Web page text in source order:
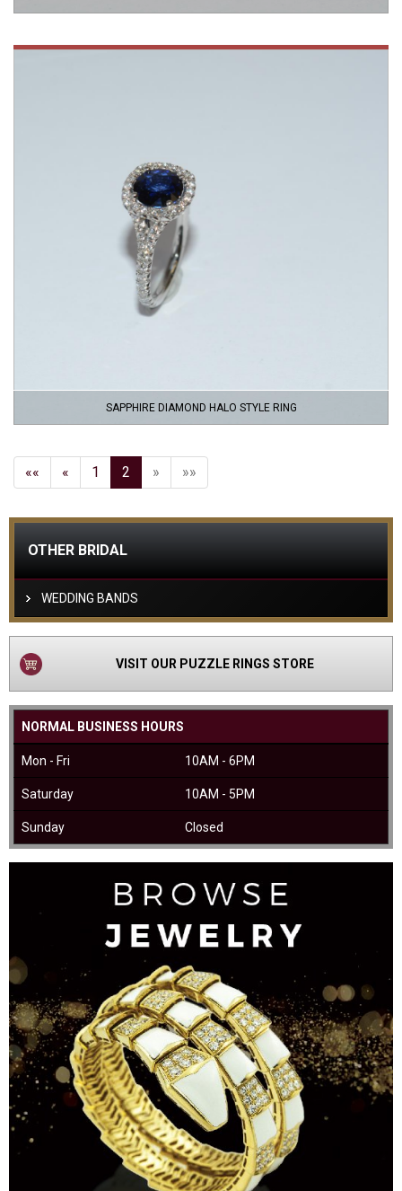
SAPPHIRE DIAMOND HALO STYLE RING
«« « 1 2 » »»
OTHER BRIDAL
WEDDING BANDS
VISIT OUR PUZZLE RINGS STORE
NORMAL BUSINESS HOURS
Mon - Fri 10AM - 6PM
Saturday 10AM - 5PM
Sunday Closed